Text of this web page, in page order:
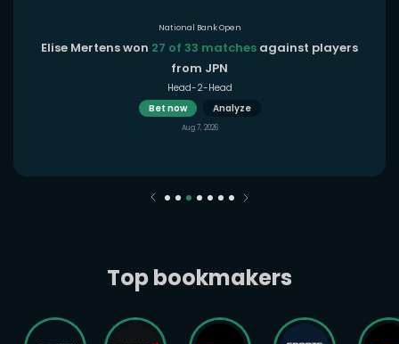
National Bank Open
Elise Mertens won 27 of 33 matches against players
from JPN
Head-2-Head
Bet now
Analyze
Aug 7, 2026
Top bookmakers